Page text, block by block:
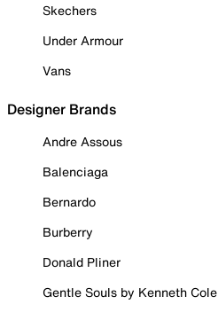
Skechers
Under Armour
Vans
Designer Brands
Andre Assous
Balenciaga
Bernardo
Burberry
Donald Pliner
Gentle Souls by Kenneth Cole